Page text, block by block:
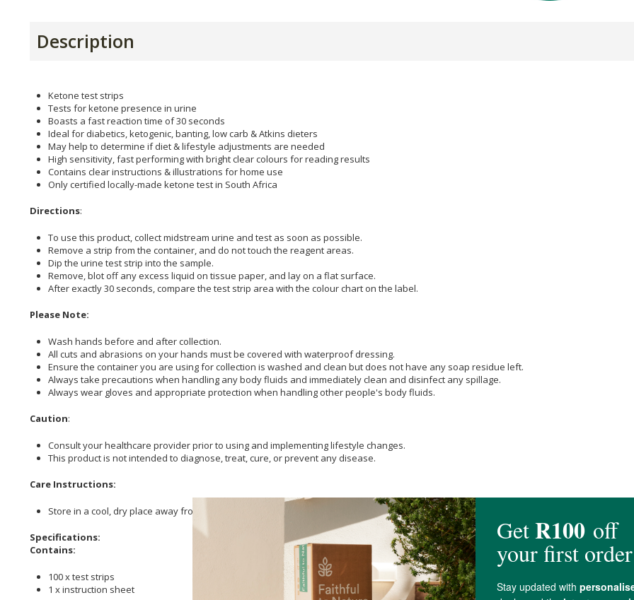
Description
Ketone test strips
Tests for ketone presence in urine
Boasts a fast reaction time of 30 seconds
Ideal for diabetics, ketogenic, banting, low carb & Atkins dieters
May help to determine if diet & lifestyle adjustments are needed
High sensitivity, fast performing with bright clear colours for reading results
Contains clear instructions & illustrations for home use
Only certified locally-made ketone test in South Africa
Directions:
To use this product, collect midstream urine and test as soon as possible.
Remove a strip from the container, and do not touch the reagent areas.
Dip the urine test strip into the sample.
Remove, blot off any excess liquid on tissue paper, and lay on a flat surface.
After exactly 30 seconds, compare the test strip area with the colour chart on the label.
Please Note:
Wash hands before and after collection.
All cuts and abrasions on your hands must be covered with waterproof dressing.
Ensure the container you are using for collection is washed and clean but does not have any soap residue left.
Always take precautions when handling any body fluids and immediately clean and disinfect any spillage.
Always wear gloves and appropriate protection when handling other people's body fluids.
Caution:
Consult your healthcare provider prior to using and implementing lifestyle changes.
This product is not intended to diagnose, treat, cure, or prevent any disease.
Care Instructions:
Store in a cool, dry place away from direct sunlight.
Specifications:
Contains:
100 x test strips
1 x instruction sheet